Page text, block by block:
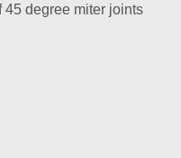
degree miter joints